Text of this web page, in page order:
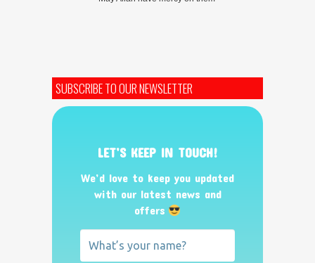
SUBSCRIBE TO OUR NEWSLETTER
LET’S KEEP IN TOUCH!
We’d love to keep you updated
with our latest news and
offers